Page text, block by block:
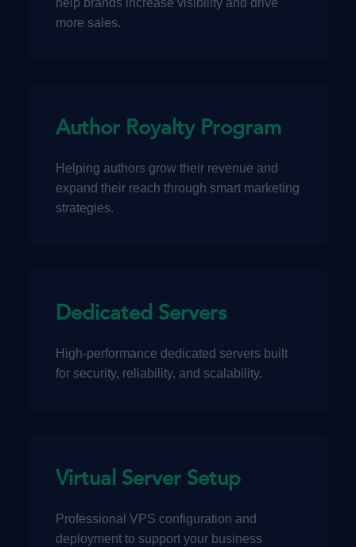
help brands increase visibility and drive
more sales.
Author Royalty Program
Helping authors grow their revenue and
expand their reach through smart marketing
strategies.
Dedicated Servers
High-performance dedicated servers built
for security, reliability, and scalability.
Virtual Server Setup
Professional VPS configuration and
deployment to support your business